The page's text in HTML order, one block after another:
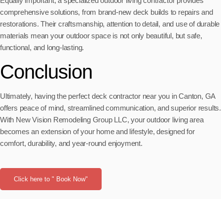
comprehensive solutions, from brand-new deck builds to repairs and
restorations. Their craftsmanship, attention to detail, and use of durable
materials mean your outdoor space is not only beautiful, but safe,
functional, and long-lasting.
Conclusion
Ultimately, having the perfect deck contractor near you in Canton, GA
offers peace of mind, streamlined communication, and superior results.
With New Vision Remodeling Group LLC, your outdoor living area
becomes an extension of your home and lifestyle, designed for
comfort, durability, and year-round enjoyment.
Click here to " Book Now"